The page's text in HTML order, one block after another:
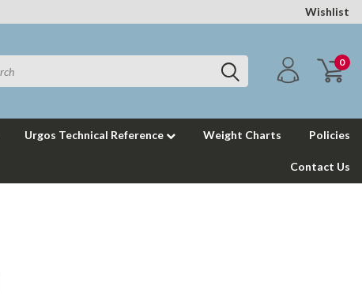
Wishlist
0
Urgos Technical Reference Weight Charts Policies
Contact Us